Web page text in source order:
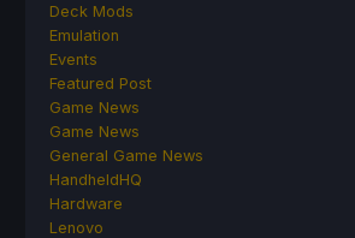
Deck Mods
Emulation
Events
Featured Post
Game News
Game News
General Game News
HandheldHQ
Hardware
Lenovo